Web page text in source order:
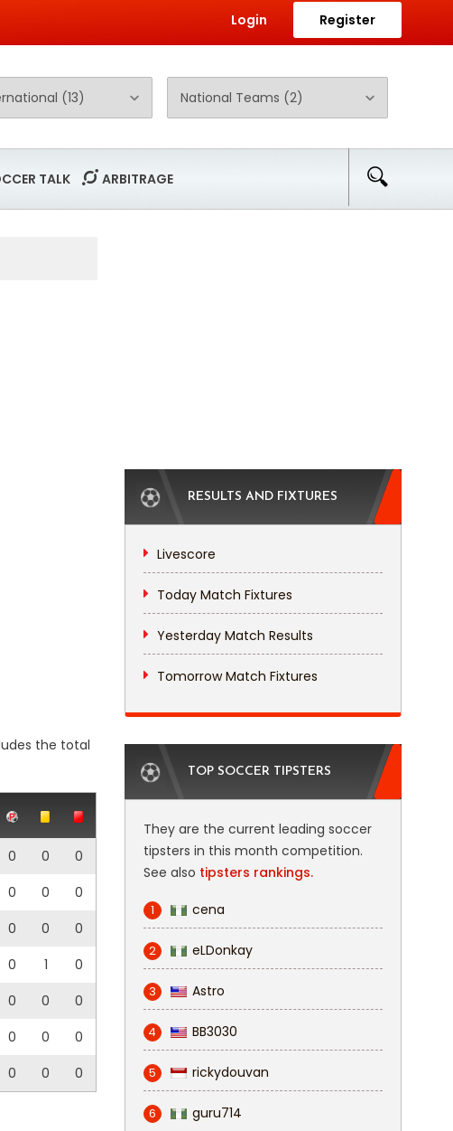
Login Register
TALK ARBITRAGE
the total
0 0
0
0 0
0
0 0
0
0 1
0
0 0
0
0 0
0
0 0 0
RESULTS AND FIXTURES
Livescore
Today Match Fixtures
Yesterday Match Results
Tomorrow Match Fixtures
TOP SOCCER TIPSTERS
They are the current leading soccer
tipsters in this month competition.
See also tipsters rankings.
1 cena
2 eLDonkay
3 Astro
4 BB3030
5 rickydouvan
6 guru714